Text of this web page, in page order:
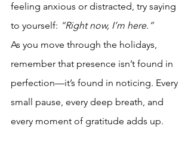
feeling anxious or distracted, try saying
to yourself: “Right now, I’m here.”
As you move through the holidays,
remember that presence isn’t found in
perfection—it’s found in noticing. Every
small pause, every deep breath, and
every moment of gratitude adds up.